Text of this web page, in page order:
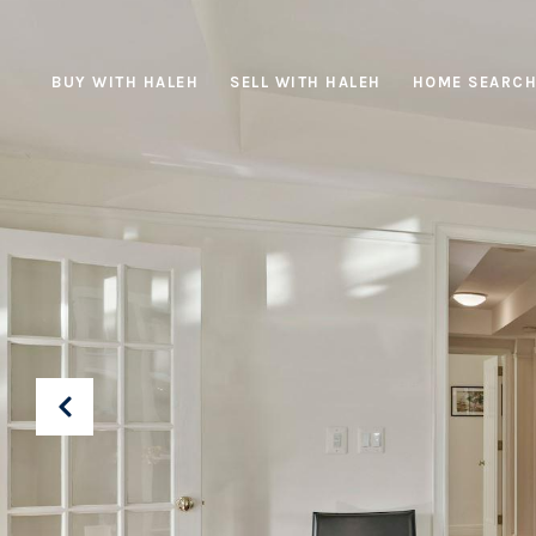
BUY WITH HALEH SELL WITH HALEH HOME SEARCH